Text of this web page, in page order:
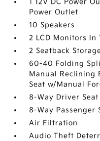
1 12V DC Power
Power Outlet
10 Speakers
2 LCD Monitors In
2 Seatback
60-40 Folding
Manual Reclining
Seat w/Manual
8-Way Driver Seat
8-Way Passenger
Air Filtration
Audio Theft